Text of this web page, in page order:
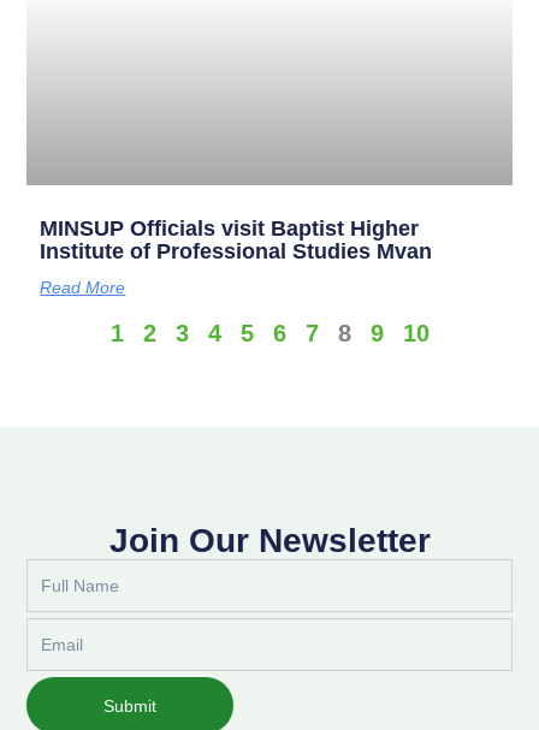
MINSUP Officials visit Baptist Higher
Institute of Professional Studies Mvan
Read More
1 2 3 4 5 6 7 8 9 10
Join Our Newsletter
Submit